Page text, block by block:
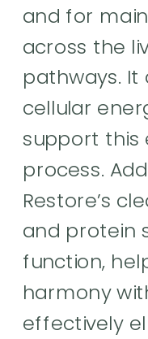
and for
across the
pathways. It
cellular
support this
process.
Restore’s
and protein
function,
harmony
effectively